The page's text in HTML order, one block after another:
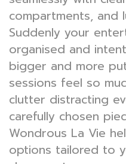
compartments, and
Suddenly your
organised and
bigger and more
sessions feel so
clutter distracting
carefully chosen
Wondrous La Vie
options tailored to